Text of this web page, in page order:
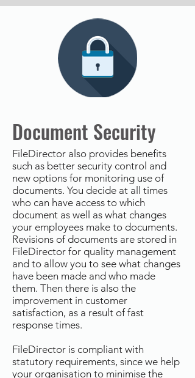
Document Security
FileDirector also provides benefits
such as better security control and
new options for monitoring use of
documents. You decide at all times
who can have access to which
document as well as what changes
your employees make to documents.
Revisions of documents are stored in
FileDirector for quality management
and to allow you to see what changes
have been made and who made
them. Then there is also the
improvement in customer
satisfaction, as a result of fast
response times.
FileDirector is compliant with
statutory requirements, since we help
your organisation to minimise the